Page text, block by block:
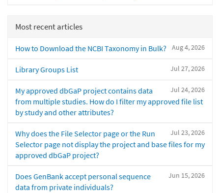
Most recent articles
Aug 4, 2026
How to Download the NCBI Taxonomy in Bulk?
Jul 27, 2026
Library Groups List
Jul 24, 2026
My approved dbGaP project contains data
from multiple studies. How do I filter my approved file list
by study and other attributes?
Jul 23, 2026
Why does the File Selector page or the Run
Selector page not display the project and base files for my
approved dbGaP project?
Jun 15, 2026
Does GenBank accept personal sequence
data from private individuals?